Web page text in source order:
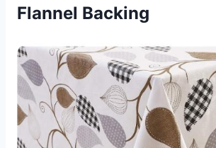
Flannel Backing